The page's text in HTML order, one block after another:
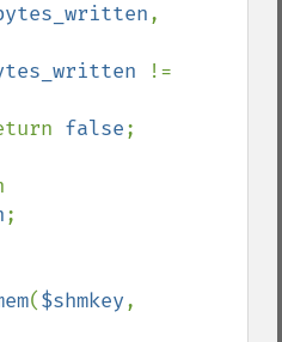
return
false;
;
($shmkey